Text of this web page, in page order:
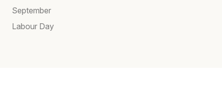
September
Labour Day